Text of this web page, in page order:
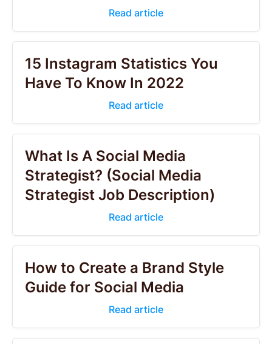
Read article
15 Instagram Statistics You
Have To Know In 2022
Read article
What Is A Social Media
Strategist? (Social Media
Strategist Job Description)
Read article
How to Create a Brand Style
Guide for Social Media
Read article